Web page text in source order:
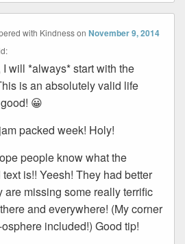
with KindnessonNovember 9, 2014
I will *always* start with the
is an absolutely valid life
😀
packed week! Holy!
people know what the
is!! Yeesh! They had better
are missing some really terrific
and everywhere! (My corner
included!) Good tip!